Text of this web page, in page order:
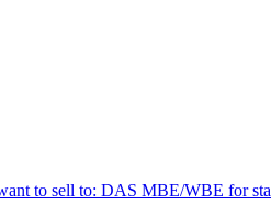
to sell to: DAS MBE/WBE for